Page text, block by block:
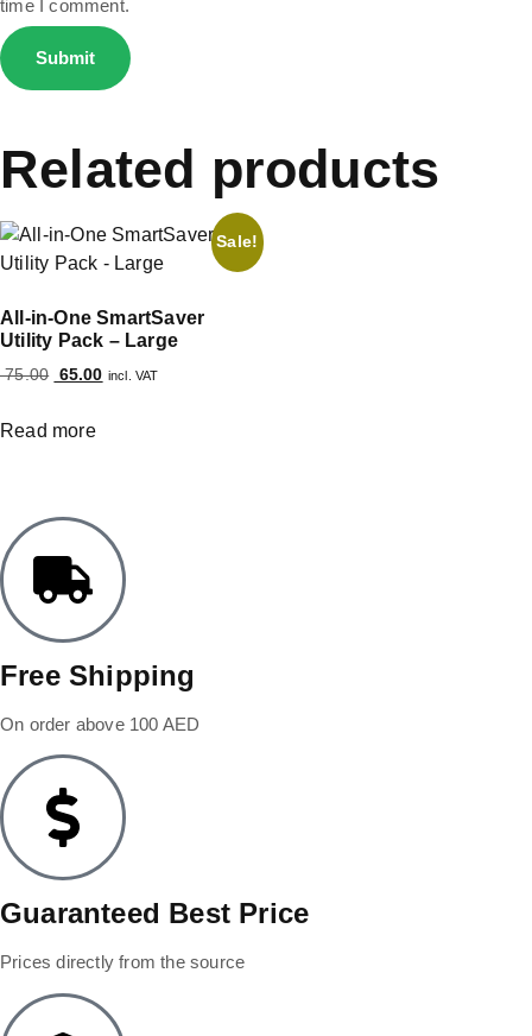
time I comment.
Related products
Sale!
All-in-One SmartSaver
Utility Pack – Large
75.00 65.00 incl. VAT
Read more
Free Shipping
On order above 100 AED
Guaranteed Best Price
Prices directly from the source